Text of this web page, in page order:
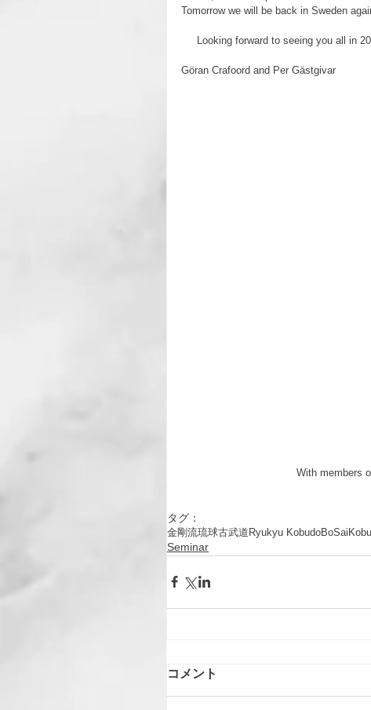
Tomorrow we will be back in Sweden
Looking forward to seeing you all
Göran Crafoord and Per Gästgivar
With members
タグ：
金剛流琉球古武道Ryukyu KobudoBoSai
Seminar
コメント